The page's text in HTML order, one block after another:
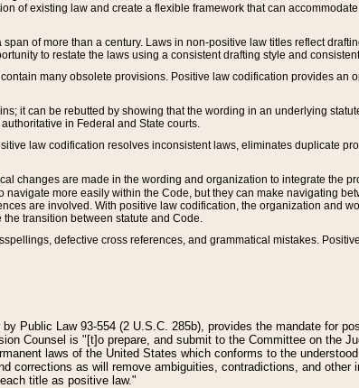
of existing law and create a flexible framework that can
of more than a century. Laws in non-positive law titles reflect
to restate the laws using a consistent drafting style and
many obsolete provisions. Positive law codification provides an
it can be rebutted by showing that the wording in an underlying
in Federal and State courts.
law codification resolves inconsistent laws, eliminates duplicate
changes are made in the wording and organization to integrate the
navigate more easily within the Code, but they can make navigating
are involved. With positive law codification, the organization and
transition between statute and Code.
defective cross references, and grammatical mistakes.
Public Law 93-554 (2 U.S.C. 285b), provides the mandate for
Counsel is "[t]o prepare, and submit to the Committee on the
laws of the United States which conforms to the
corrections as will remove ambiguities, contradictions, and other
title as positive law."